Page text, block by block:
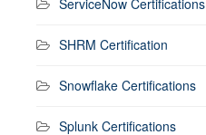
ServiceNow Certifications
SHRM Certification
Snowflake Certifications
Splunk Certifications